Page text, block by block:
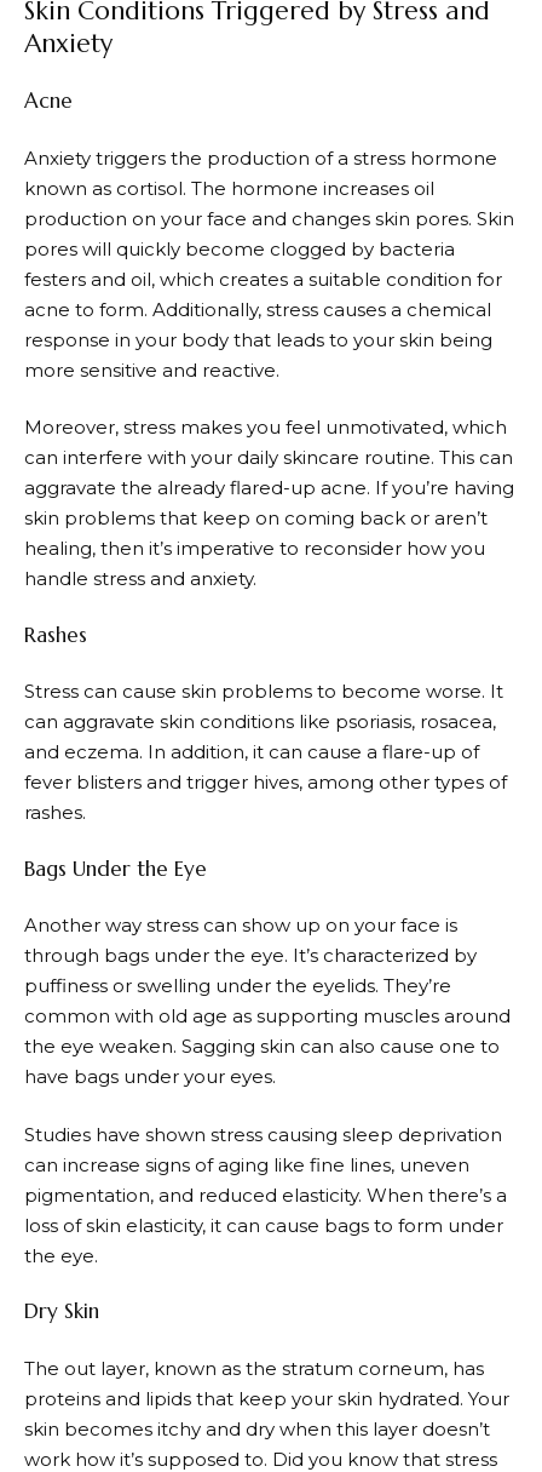
Skin Conditions Triggered by Stress and
Anxiety
Acne
Anxiety triggers the production of a stress hormone
known as cortisol. The hormone increases oil
production on your face and changes skin pores. Skin
pores will quickly become clogged by bacteria
festers and oil, which creates a suitable condition for
acne to form. Additionally, stress causes a chemical
response in your body that leads to your skin being
more sensitive and reactive.
Moreover, stress makes you feel unmotivated, which
can interfere with your daily skincare routine. This can
aggravate the already flared-up acne. If you’re having
skin problems that keep on coming back or aren’t
healing, then it’s imperative to reconsider how you
handle stress and anxiety.
Rashes
Stress can cause skin problems to become worse. It
can aggravate skin conditions like psoriasis, rosacea,
and eczema. In addition, it can cause a flare-up of
fever blisters and trigger hives, among other types of
rashes.
Bags Under the Eye
Another way stress can show up on your face is
through bags under the eye. It’s characterized by
puffiness or swelling under the eyelids. They’re
common with old age as supporting muscles around
the eye weaken. Sagging skin can also cause one to
have bags under your eyes.
Studies have shown stress causing sleep deprivation
can increase signs of aging like fine lines, uneven
pigmentation, and reduced elasticity. When there’s a
loss of skin elasticity, it can cause bags to form under
the eye.
Dry Skin
The out layer, known as the stratum corneum, has
proteins and lipids that keep your skin hydrated. Your
skin becomes itchy and dry when this layer doesn’t
work how it’s supposed to. Did you know that stress